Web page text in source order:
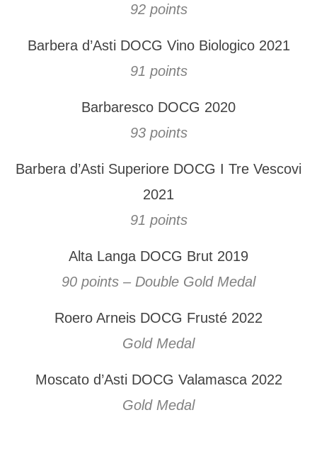
92 points
91 points
Barbera d’Asti DOCG Vino Biologico 2021
93 points
Barbaresco DOCG 2020
91 points
Barbera d’Asti Superiore DOCG I Tre Vescovi
2021
90 points – Double Gold Medal
Alta Langa DOCG Brut 2019
Gold Medal
Roero Arneis DOCG Frusté 2022
Gold Medal
Moscato d’Asti DOCG Valamasca 2022